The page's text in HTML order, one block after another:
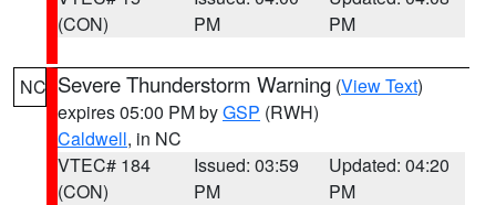
(CON)
PM
PM
NC Severe Thunderstorm Warning (View Text)
expires 05:00 PM byGSP (RWH)
Caldwell, in NC
VTEC# 184
(CON)
Issued: 03:59
PM
Updated: 04:20
PM